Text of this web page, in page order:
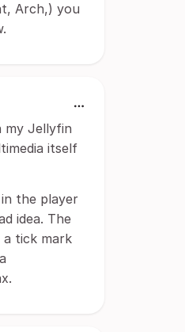
Arch,) you
my Jellyfin
itself
the player
idea. The
a tick mark